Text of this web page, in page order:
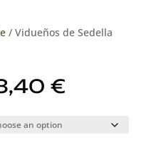
/ Vidueños de Sedella
€Price
18,90 €
through